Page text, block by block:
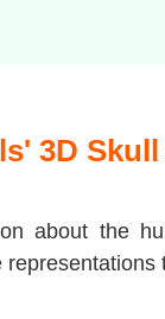
3D
about the